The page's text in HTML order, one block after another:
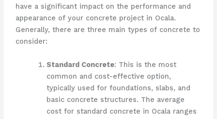
have a significant impact on the performance and
appearance of your concrete project in Ocala.
Generally, there are three main types of concrete to
consider:
Standard Concrete: This is the most
common and cost-effective option,
typically used for foundations, slabs, and
basic concrete structures. The average
cost for standard concrete in Ocala ranges